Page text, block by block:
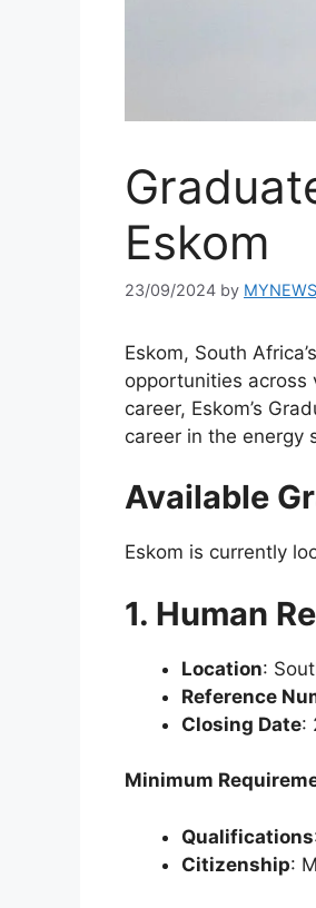
Eskom
23/09/2024 by
Eskom, South
opportunities across
career, Eskom’s
career in the energy
Available
Eskom is currently
1. Human
Location:
Reference
Closing Date:
Minimum
Qualifications
Citizenship: